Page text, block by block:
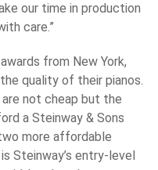
our time in production
care.”
from New York,
quality of their pianos.
not cheap but the
a Steinway & Sons
more affordable
Steinway’s entry-level